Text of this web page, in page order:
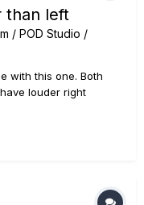
than left
/ POD Studio /
with this one. Both
louder right
it's like only one
phones, becau...